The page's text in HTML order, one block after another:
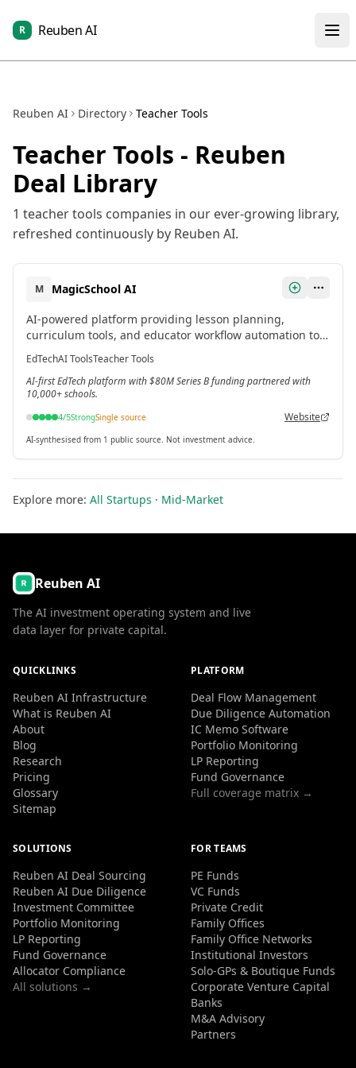
R Reuben AI
Reuben AI Directory Teacher Tools
Teacher Tools - Reuben
Deal Library
1 teacher tools companies in our ever-growing library,
refreshed continuously by Reuben AI.
M
MagicSchool AI
AI-powered platform providing lesson planning,
curriculum tools, and educator workflow automation to
help teachers save time and enhance teaching capacity.
[3]
EdTechAI ToolsTeacher Tools
AI-first EdTech platform with $80M Series B funding partnered with
10,000+ schools.
4/5StrongSingle source Website
AI-synthesised from 1 public source. Not investment advice.
Explore more: All Startups · Mid-Market
Reuben AI
The AI investment operating system and live
data layer for private capital.
QUICKLINKS
Reuben AI Infrastructure
What is Reuben AI
About
Blog
Research
Pricing
Glossary
Sitemap
PLATFORM
Deal Flow Management
Due Diligence Automation
IC Memo Software
Portfolio Monitoring
LP Reporting
Fund Governance
Full coverage matrix →
SOLUTIONS
Reuben AI Deal Sourcing
Reuben AI Due Diligence
Investment Committee
Portfolio Monitoring
LP Reporting
Fund Governance
Allocator Compliance
All solutions →
FOR TEAMS
PE Funds
VC Funds
Private Credit
Family Offices
Family Office Networks
Institutional Investors
Solo-GPs & Boutique Funds
Corporate Venture Capital
Banks
M&A Advisory
Partners